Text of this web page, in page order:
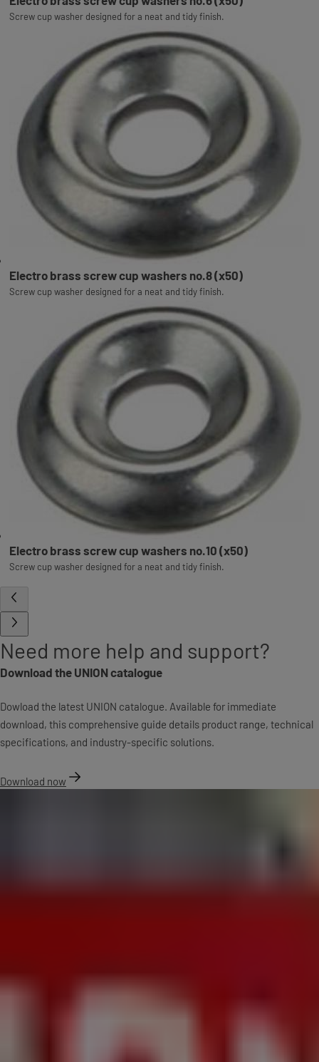
Screw cup washer designed for a neat and tidy finish.
Electro brass screw cup washers no.8 (x50)
Screw cup washer designed for a neat and tidy finish.
Electro brass screw cup washers no.10 (x50)
Screw cup washer designed for a neat and tidy finish.
Need more help and support?
Download the UNION catalogue
Dowload the latest UNION catalogue. Available for immediate
download, this comprehensive guide details product range, technical
specifications, and industry-specific solutions.
Download now